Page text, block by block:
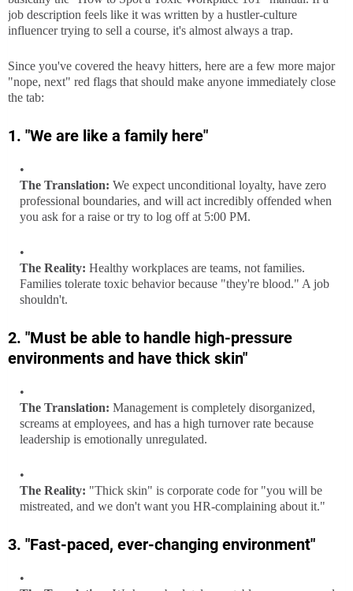
job description feels like it was written by a hustler-culture
influencer trying to sell a course, it's almost always a trap.
Since you've covered the heavy hitters, here are a few more major
"nope, next" red flags that should make anyone immediately close
the tab:
1. "We are like a family here"
The Translation: We expect unconditional loyalty, have zero
professional boundaries, and will act incredibly offended when
you ask for a raise or try to log off at 5:00 PM.
The Reality: Healthy workplaces are teams, not families.
Families tolerate toxic behavior because "they're blood." A job
shouldn't.
2. "Must be able to handle high-pressure
environments and have thick skin"
The Translation: Management is completely disorganized,
screams at employees, and has a high turnover rate because
leadership is emotionally unregulated.
The Reality: "Thick skin" is corporate code for "you will be
mistreated, and we don't want you HR-complaining about it."
3. "Fast-paced, ever-changing environment"